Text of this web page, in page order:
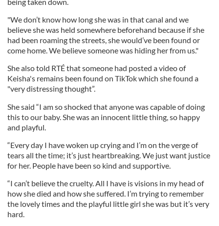
"We don’t know how long she was in that canal and we
believe she was held somewhere beforehand because if she
had been roaming the streets, she would’ve been found or
come home. We believe someone was hiding her from us."
She also told RTÉ that someone had posted a video of
Keisha's remains been found on TikTok which she found a
"very distressing thought”.
She said “I am so shocked that anyone was capable of doing
this to our baby. She was an innocent little thing, so happy
and playful.
“Every day I have woken up crying and I’m on the verge of
tears all the time; it’s just heartbreaking. We just want justice
for her. People have been so kind and supportive.
“I can’t believe the cruelty. All I have is visions in my head of
how she died and how she suffered. I’m trying to remember
the lovely times and the playful little girl she was but it’s very
hard.